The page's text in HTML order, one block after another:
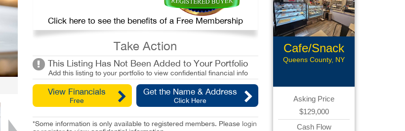
Click here to see the benefits of a Free Membership
Take Action
This Listing Has Not Been Added to Your Portfolio
Add this listing to your portfolio to view confidential financial info
View Financials
Free
Get the Name & Address
Click Here
*Some information is only available to registered members. Please login
Cafe/Snack
Bar
Queens County, NY
Asking Price
$129,000
Cash Flow